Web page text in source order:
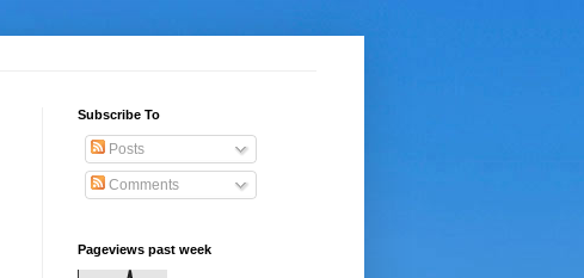
Subscribe To
Posts
Comments
Pageviews past week